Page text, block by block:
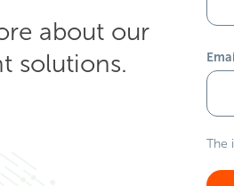
about our
solutions.
The